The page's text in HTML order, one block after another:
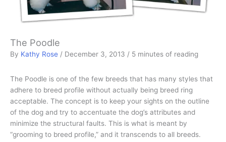
The Poodle
By Kathy Rose / December 3, 2013 / 5 minutes of reading
The Poodle is one of the few breeds that has many styles that
adhere to breed profile without actually being breed ring
acceptable. The concept is to keep your sights on the outline
of the dog and try to accentuate the dog’s attributes and
minimize the structural faults. This is what is meant by
“grooming to breed profile,” and it transcends to all breeds.